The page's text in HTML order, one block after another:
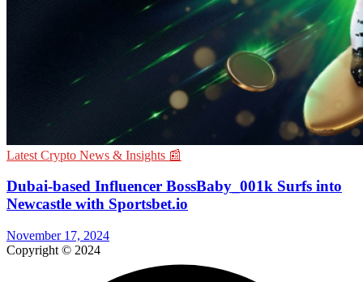
Latest Crypto News & Insights 📰
Dubai-based Influencer BossBaby_001k Surfs into
Newcastle with Sportsbet.io
November 17, 2024
Copyright © 2024